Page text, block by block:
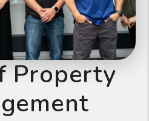
Property